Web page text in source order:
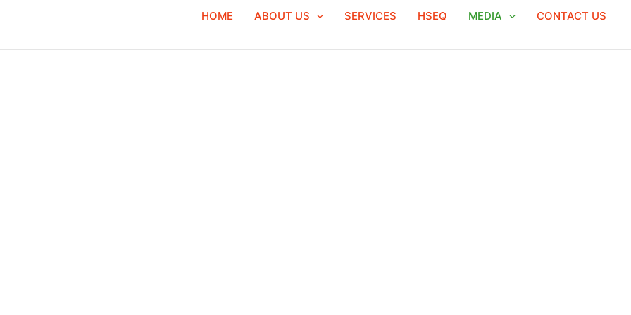
HOME ABOUT US SERVICES HSEQ MEDIA CONTACT US